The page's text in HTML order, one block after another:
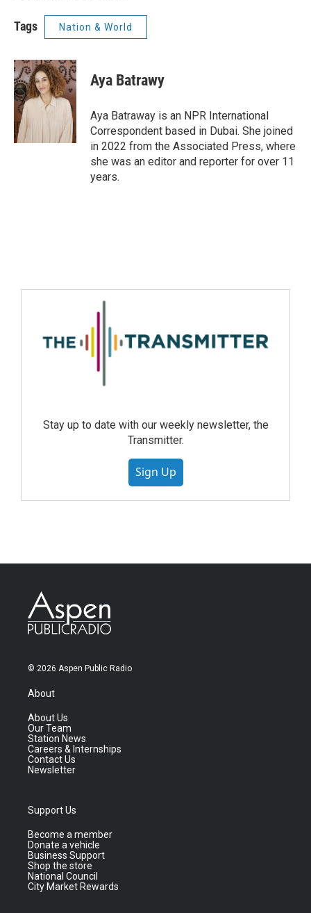
Tags Nation & World
Aya Batrawy
Aya Batraway is an NPR International
Correspondent based in Dubai. She joined
in 2022 from the Associated Press, where
she was an editor and reporter for over 11
years.
Stay up to date with our weekly newsletter, the
Transmitter.
Sign Up
© 2026 Aspen Public Radio
About
About Us
Our Team
Station News
Careers & Internships
Contact Us
Newsletter
Support Us
Become a member
Donate a vehicle
Business Support
Shop the store
National Council
City Market Rewards